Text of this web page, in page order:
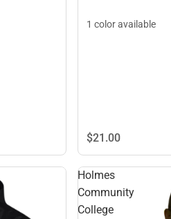
1 color available
$21.00
Holmes
Community
College